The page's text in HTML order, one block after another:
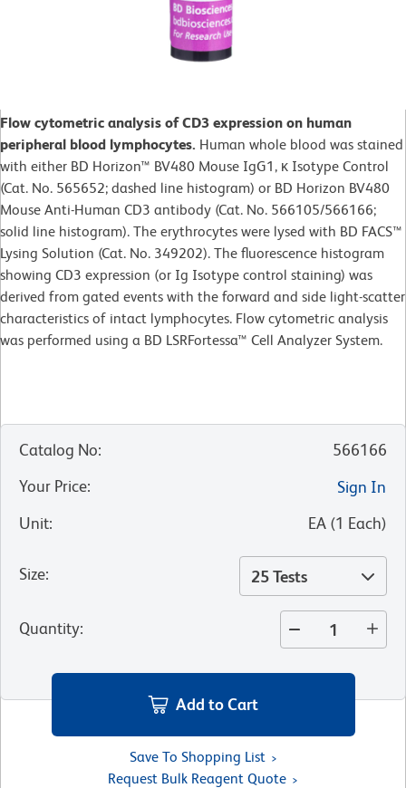
Flow cytometric analysis of CD3 expression on human
peripheral blood lymphocytes. Human whole blood was stained
with either BD Horizon™ BV480 Mouse IgG1, κ Isotype Control
(Cat. No. 565652; dashed line histogram) or BD Horizon BV480
Mouse Anti-Human CD3 antibody (Cat. No. 566105/566166;
solid line histogram). The erythrocytes were lysed with BD FACS™
Lysing Solution (Cat. No. 349202). The fluorescence histogram
showing CD3 expression (or Ig Isotype control staining) was
derived from gated events with the forward and side light-scatter
characteristics of intact lymphocytes. Flow cytometric analysis
was performed using a BD LSRFortessa™ Cell Analyzer System.
Catalog No:
566166
Your Price:
Sign In
Unit: EA (1 Each)
Size: 25 Tests
Quantity:
Add to Cart
Save To Shopping List
Request Bulk Reagent Quote